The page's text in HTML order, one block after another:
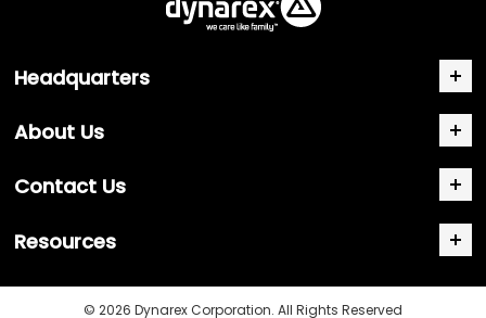
Headquarters
About Us
Contact Us
Resources
© 2026 Dynarex Corporation. All Rights Reserved